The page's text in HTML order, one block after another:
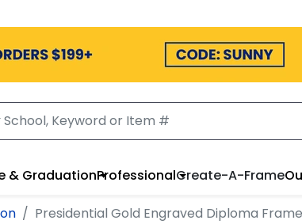
& GraduationProfessionalCreate-A-Frame
Presidential Gold Engraved Diploma Frame